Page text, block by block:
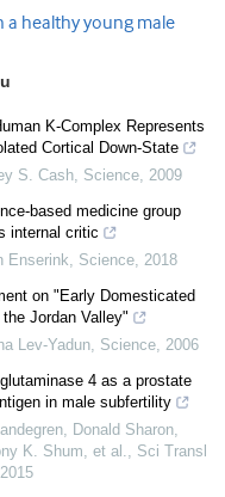
a healthy young male
K-Complex Represents
Cortical Down-State
S. Cash, Science, 2009
based medicine group
internal critic
Enserink, Science, 2018
on "Early Domesticated
the Jordan Valley"
Lev-Yadun, Science, 2006
4 as a prostate
in male subfertility
Donald Sharon,
K. Shum, et al., Sci Transl
2015